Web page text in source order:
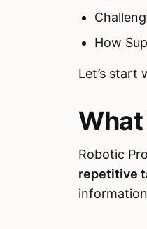
How
Let’s start
Robotic
repetitive